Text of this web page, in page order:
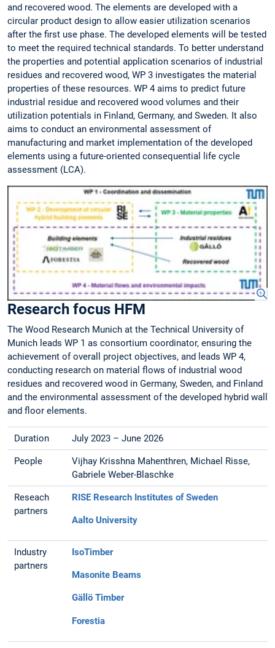
and recovered wood. The elements are developed with a
circular product design to allow easier utilization scenarios
after the first use phase. The developed elements will be tested
to meet the required technical standards. To better understand
the properties and potential application scenarios of industrial
residues and recovered wood, WP 3 investigates the material
properties of these resources. WP 4 aims to predict future
industrial residue and recovered wood volumes and their
utilization potentials in Finland, Germany, and Sweden. It also
aims to conduct an environmental assessment of
manufacturing and market implementation of the developed
elements using a future-oriented consequential life cycle
assessment (LCA).
Research focus HFM
The Wood Research Munich at the Technical University of
Munich leads WP 1 as consortium coordinator, ensuring the
achievement of overall project objectives, and leads WP 4,
conducting research on material flows of industrial wood
residues and recovered wood in Germany, Sweden, and Finland
and the environmental assessment of the developed hybrid wall
and floor elements.
Duration July 2023 – June 2026
People
Vijhay Krisshna Mahenthren, Michael Risse,
Gabriele Weber-Blaschke
Reseach
partners
RISE Research Institutes of Sweden
Aalto University
Industry
partners
IsoTimber
Masonite Beams
Gällö Timber
Forestia